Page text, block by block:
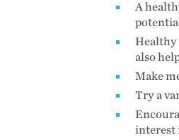
A
Healthy
also
Make
Try a
interest